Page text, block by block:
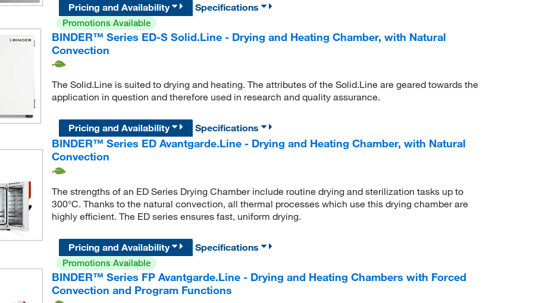
Pricing and Availability
Specifications
Promotions Available
BINDER™ Series ED-S Solid.Line - Drying and Heating Chamber, with Natural
Convection
The Solid.Line is suited to drying and heating. The attributes of the Solid.Line are geared towards the
application in question and therefore used in research and quality assurance.
Pricing and Availability
Specifications
BINDER™ Series ED Avantgarde.Line - Drying and Heating Chamber, with Natural
Convection
The strengths of an ED Series Drying Chamber include routine drying and sterilization tasks up to
300°C. Thanks to the natural convection, all thermal processes which use this drying chamber are
highly efficient. The ED series ensures fast, uniform drying.
Pricing and Availability
Specifications
Promotions Available
BINDER™ Series FP Avantgarde.Line - Drying and Heating Chambers with Forced
Convection and Program Functions